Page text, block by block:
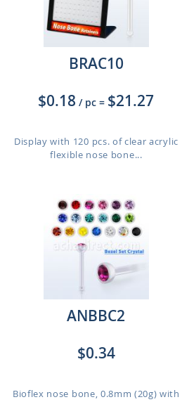
BRAC10
$0.18 / pc = $21.27
Display with 120 pcs. of clear acrylic
flexible nose bone...
ANBBC2
$0.34
Bioflex nose bone, 0.8mm (20g) with